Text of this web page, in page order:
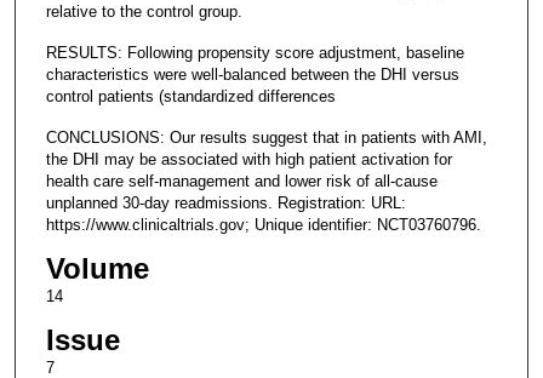
relative to the control group.
RESULTS: Following propensity score adjustment, baseline
characteristics were well-balanced between the DHI versus
control patients (standardized differences
CONCLUSIONS: Our results suggest that in patients with AMI,
the DHI may be associated with high patient activation for
health care self-management and lower risk of all-cause
unplanned 30-day readmissions. Registration: URL:
https://www.clinicaltrials.gov; Unique identifier: NCT03760796.
Volume
14
Issue
7